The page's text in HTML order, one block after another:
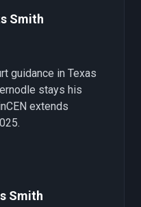
Smith
guidance in Texas
stays his
extends
Smith